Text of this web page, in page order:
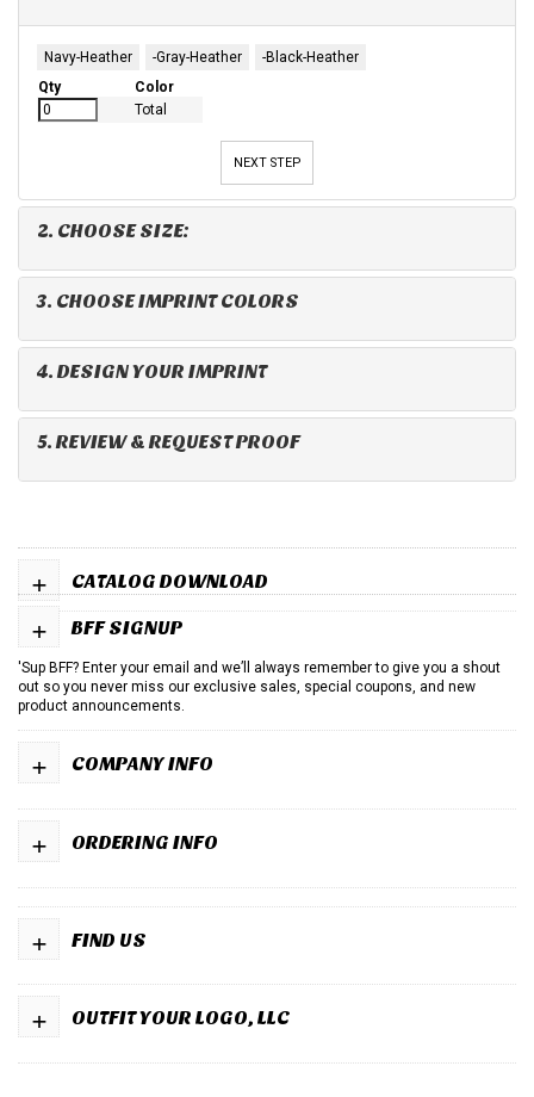
Navy-Heather -Gray-Heather
-Black-Heather
Qty
Color
Total
NEXT STEP
2. CHOOSE SIZE:
3. CHOOSE IMPRINT COLORS
4. DESIGN YOUR IMPRINT
5. REVIEW & REQUEST PROOF
CATALOG DOWNLOAD
+
BFF SIGNUP
+
'Sup BFF? Enter your email and we’ll always remember to give you a shout
out so you never miss our exclusive sales, special coupons, and new
product announcements.
COMPANY INFO
+
ORDERING INFO
+
FIND US
+
OUTFIT YOUR LOGO, LLC
+